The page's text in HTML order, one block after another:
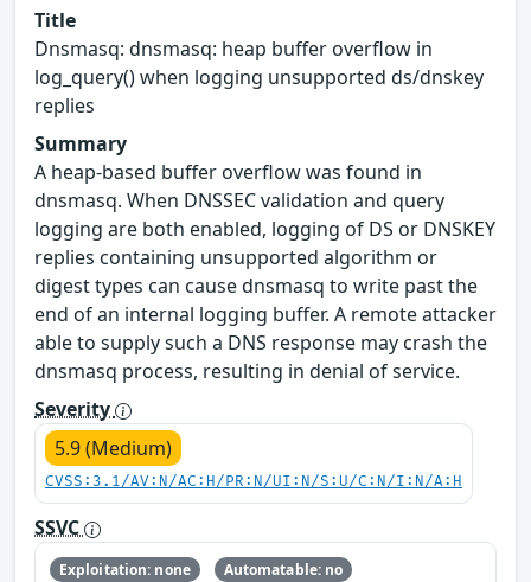
Title
Dnsmasq: dnsmasq: heap buffer overflow in
log_query() when logging unsupported ds/dnskey
replies
Summary
A heap-based buffer overflow was found in
dnsmasq. When DNSSEC validation and query
logging are both enabled, logging of DS or DNSKEY
replies containing unsupported algorithm or
digest types can cause dnsmasq to write past the
end of an internal logging buffer. A remote attacker
able to supply such a DNS response may crash the
dnsmasq process, resulting in denial of service.
Severity
5.9 (Medium)
CVSS:3.1/AV:N/AC:H/PR:N/UI:N/S:U/C:N/I:N/A:H
SSVC
Exploitation: none
Automatable: no